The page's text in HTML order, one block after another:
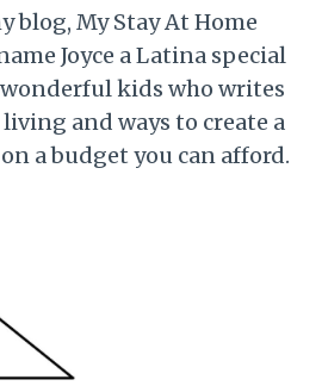
blog, My Stay At Home
Joyce a Latina special
kids who writes
and ways to create a
a budget you can afford.